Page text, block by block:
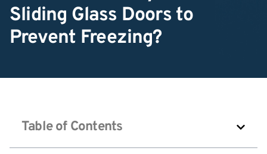
Sliding Glass Doors to
Prevent Freezing?
Table of Contents